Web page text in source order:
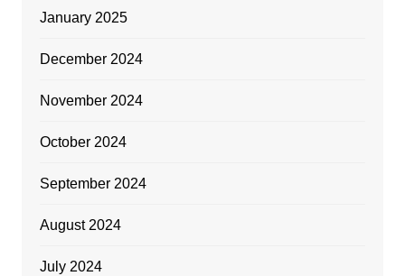
January 2025
December 2024
November 2024
October 2024
September 2024
August 2024
July 2024